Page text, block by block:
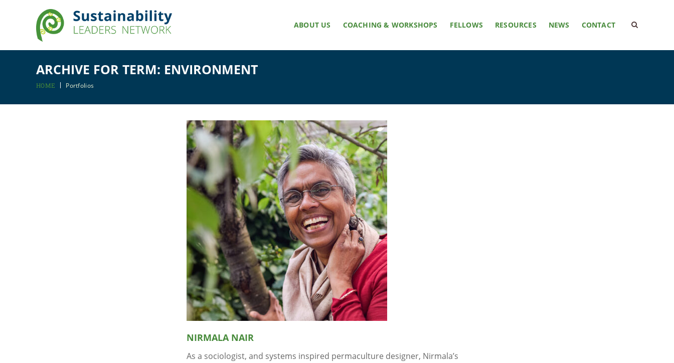
ABOUT US COACHING & WORKSHOPS FELLOWS RESOURCES NEWS CONTACT
ARCHIVE FOR TERM: ENVIRONMENT
HOME Portfolios
NIRMALA NAIR
As a sociologist, and systems inspired permaculture designer, Nirmala’s